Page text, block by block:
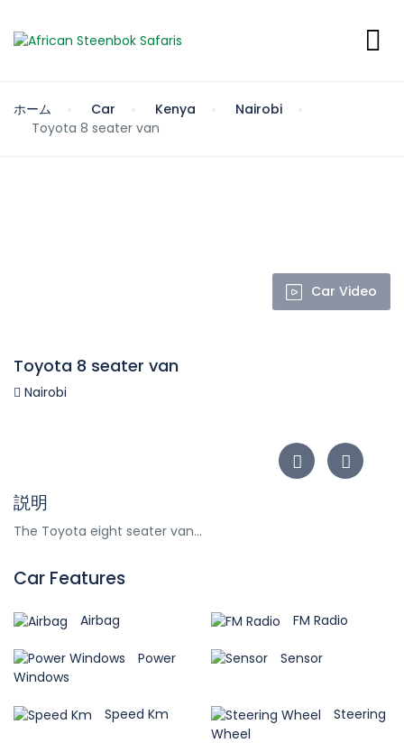
ホーム Car Kenya
Nairobi
Toyota 8 seater van
Car Video
Toyota 8 seater van
Nairobi
説明
The Toyota eight seater van...
Car Features
Airbag FM Radio
Power
Windows
Sensor
Speed Km
Steering
Wheel